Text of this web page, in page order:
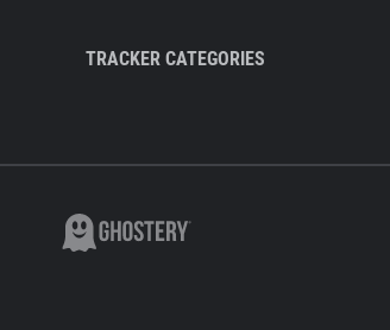
TRACKER CATEGORIES